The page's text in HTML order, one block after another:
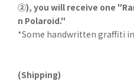
②), you will receive one
n Polaroid."
*Some handwritten graffiti
(Shipping)